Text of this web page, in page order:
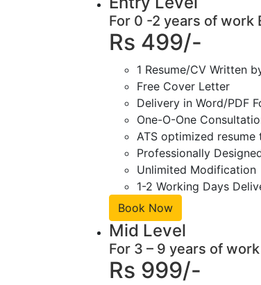
For 0 -2 years of work
Rs 499/-
1 Resume/CV Written
Free Cover Letter
Delivery in Word/PDF
One-O-One
ATS optimized
Professionally
Unlimited Modification
1-2 Working Days
Book Now
Mid Level
For 3 – 9 years of
Rs 999/-